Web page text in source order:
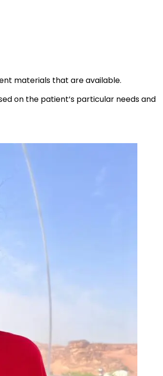
materials that are available.
on the patient’s particular needs and